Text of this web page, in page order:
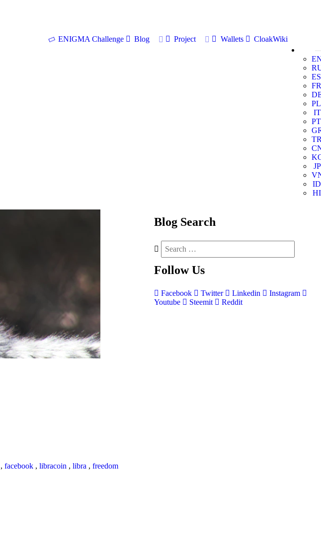
ENIGMA Challenge Blog Project Wallets
CloakWiki
ES
FR
PL
IT
PT
JP
ID
HI
, facebook , libracoin , libra , freedom
Blog Search
Follow Us
Facebook Twitter Linkedin
Instagram
Youtube
Steemit Reddit